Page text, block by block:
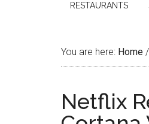
RESTAURANTS
You are here: Home /
Netflix